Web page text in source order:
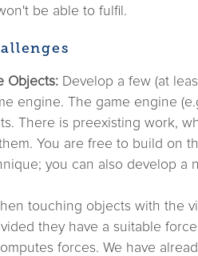
be able to fulfil.
Objects: Develop a few (at
engine. The game engine
There is preexisting work,
You are free to build on
you can also develop a
touching objects with the
they have a suitable
forces. We have